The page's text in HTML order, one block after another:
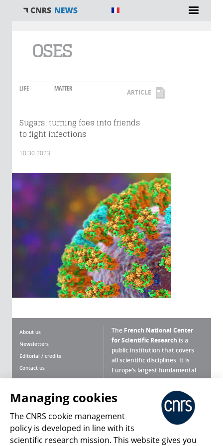
OSES
LIFE MATTER ARTICLE
Sugars: turning foes into friends
to fight infections
10.30.2023
About us
Newsletters
Editorial / credits
Contact us
Terms of use
Personal data
Magazine archives
The French National Center
for Scientific Research is a
public institution that covers
all scientific disciplines. It is
Europe’s largest fundamental
scientific agency.
What is the CNRS ?
Press Room
Managing cookies
The CNRS cookie management
policy is developed in line with its
scientific research mission. This website gives you